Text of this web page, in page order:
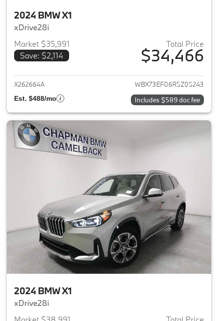
2024 BMW X1
xDrive28i
Market $35,991
Save: $2,114
Total Price
$34,466
View details for 2024 BMW X1
X262664A WBX73EF06R5Z05243
Est. $488/mo Includes $589 doc fee
2024 BMW X1
xDrive28i